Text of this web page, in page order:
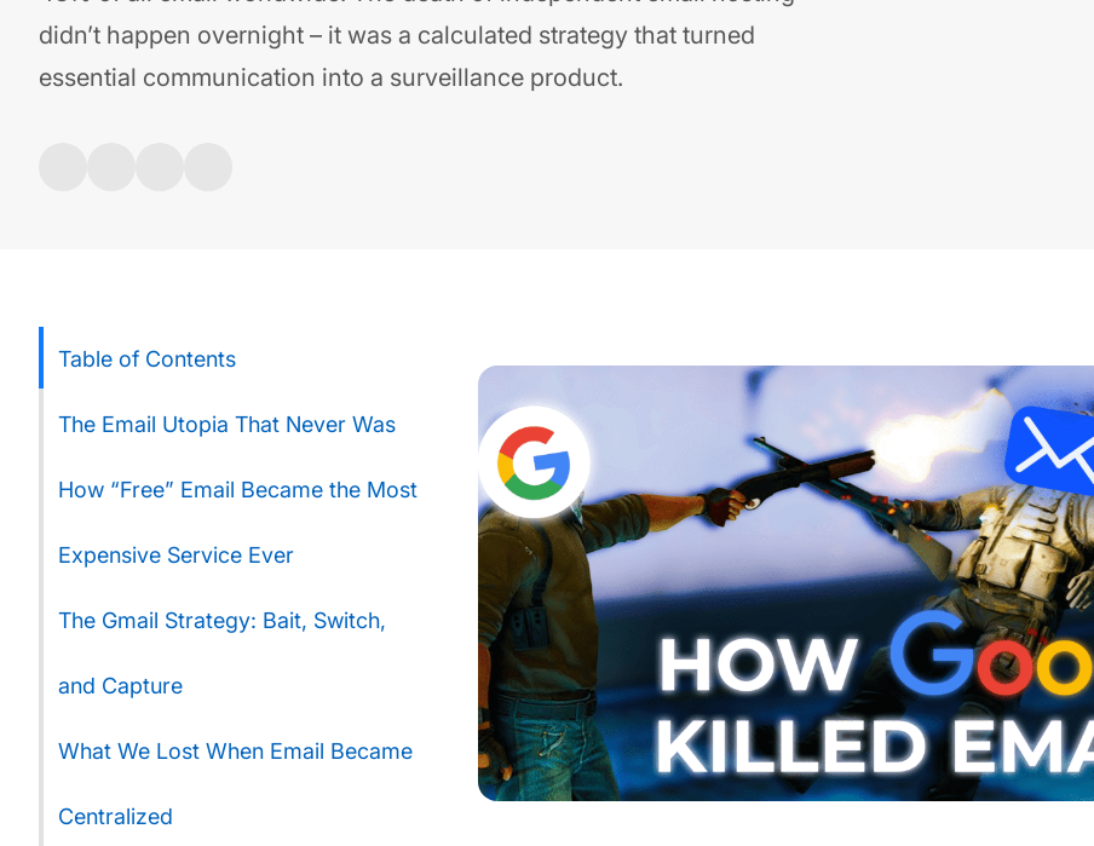
didn’t happen overnight – it was a calculated strategy that turned
essential communication into a surveillance product.
Table of Contents
The Email Utopia That Never Was
How “Free” Email Became the Most
Expensive Service Ever
The Gmail Strategy: Bait, Switch,
and Capture
What We Lost When Email Became
Centralized